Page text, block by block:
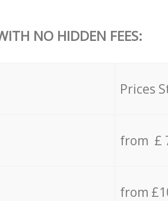
NO HIDDEN FEES:
Prices
from £
from